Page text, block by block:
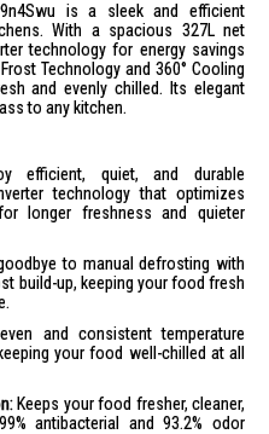
is a sleek and efficient
With a spacious 327L net
technology for energy savings
Technology and 360° Cooling
and evenly chilled. Its elegant
to any kitchen.
efficient, quiet, and durable
technology that optimizes
longer freshness and quieter
to manual defrosting with
build-up, keeping your food fresh
and consistent temperature
your food well-chilled at all
Keeps your food fresher, cleaner,
antibacterial and 93.2% odor